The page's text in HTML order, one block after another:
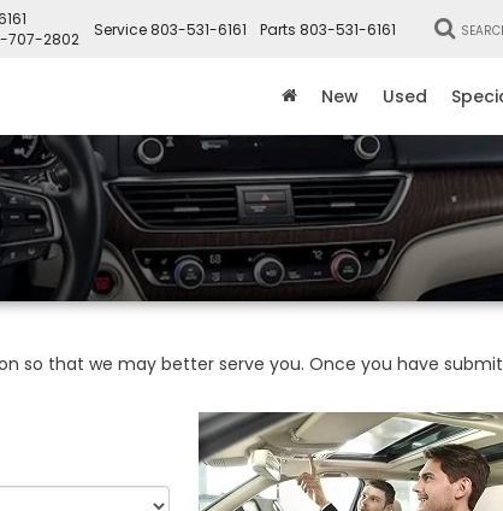
707-2802 Service 803-531-6161 Parts 803-531-6161
New Used
so that we may better serve you. Once you have